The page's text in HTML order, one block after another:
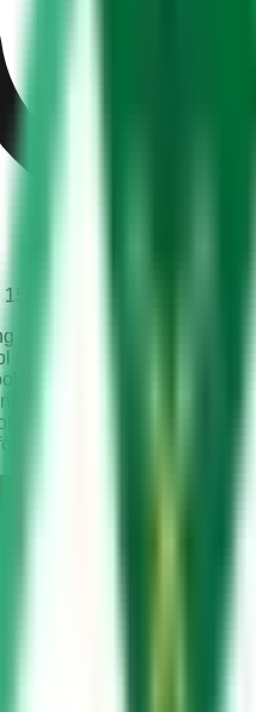
2023
School is one of the most
in the Kingdom of Saudi
is equally popular among
the expats. Each year,
themselves in this school.
in 1975 with the first